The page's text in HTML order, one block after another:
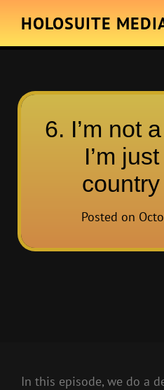
HOLOSUITE
6. I’m not
I’m
Posted on
In this episode, we do a